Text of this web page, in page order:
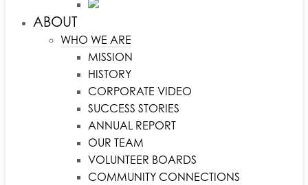
ABOUT
WHO WE ARE
MISSION
HISTORY
CORPORATE VIDEO
SUCCESS STORIES
ANNUAL REPORT
OUR TEAM
VOLUNTEER BOARDS
COMMUNITY CONNECTIONS